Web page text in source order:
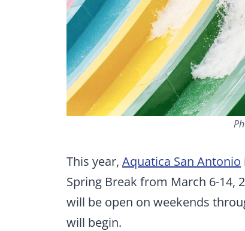
This year, Aquatica San Antonio
Spring Break from March 6-14,
will be open on weekends
will begin.